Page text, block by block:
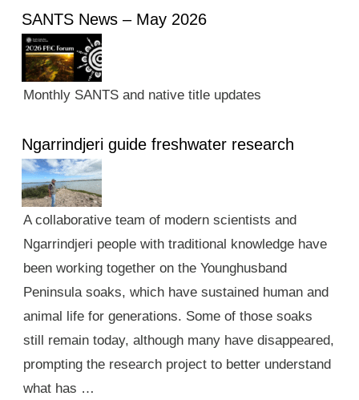
SANTS News – May 2026
Monthly SANTS and native title updates
Ngarrindjeri guide freshwater research
A collaborative team of modern scientists and
Ngarrindjeri people with traditional knowledge have
been working together on the Younghusband
Peninsula soaks, which have sustained human and
animal life for generations. Some of those soaks
still remain today, although many have disappeared,
prompting the research project to better understand
what has …